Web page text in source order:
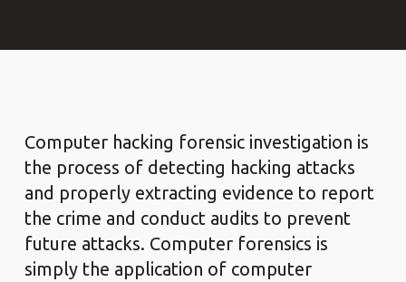
Computer hacking forensic investigation is
the process of detecting hacking attacks
and properly extracting evidence to report
the crime and conduct audits to prevent
future attacks. Computer forensics is
simply the application of computer